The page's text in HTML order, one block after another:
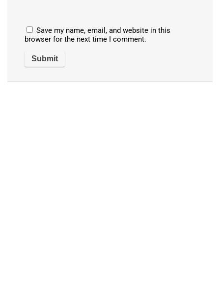
Save my name, email, and website in this
browser for the next time I comment.